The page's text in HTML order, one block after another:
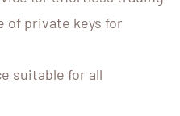
of private keys for
suitable for all